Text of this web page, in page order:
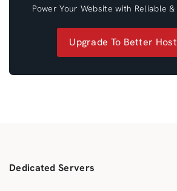
Power Your Website with Reliable
Upgrade To Better
Dedicated Servers